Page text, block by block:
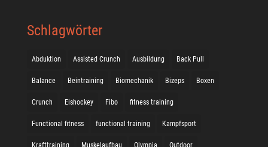
Schlagwörter
Abduktion Assisted Crunch Ausbildung Back Pull
Balance Beintraining Biomechanik Bizeps Boxen
Crunch Eishockey Fibo fitness training
Functional fitness functional training Kampfsport
Krafttraining Muskelaufbau Olympia Outdoor